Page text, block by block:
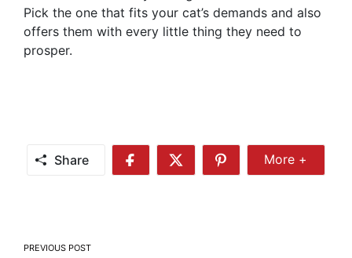
Pick the one that fits your cat’s demands and also
offers them with every little thing they need to
prosper.
Share
Share
Share
Share
More
More +
Post
PREVIOUS POST